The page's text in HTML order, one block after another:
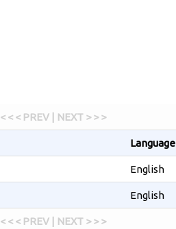
< < < PREV | NEXT > > >
Language
English
English
< < < PREV | NEXT > > >